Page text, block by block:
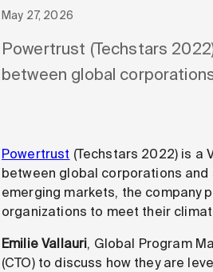
May 27, 2026
Powertrust (Techstars
between global
Powertrust (Techstars 2022) is a
between global corporations
emerging markets, the company
organizations to meet their
Emilie Vallauri, Global Program
(CTO) to discuss how they are